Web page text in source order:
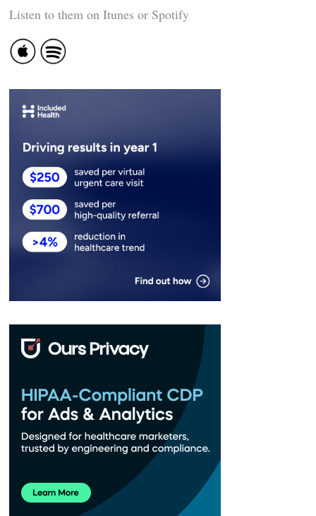
Listen to them on Itunes or Spotify